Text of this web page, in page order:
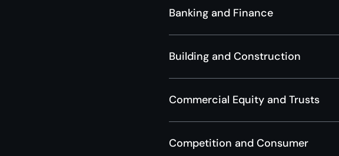
Banking and Finance
Building and Construction
Commercial Equity and Trusts
Competition and Consumer